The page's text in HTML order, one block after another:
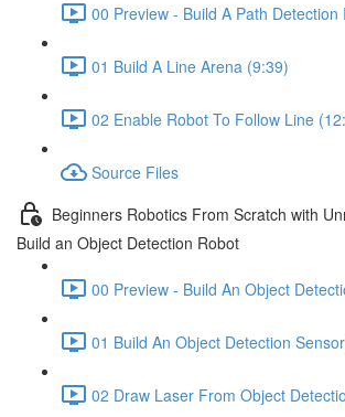
00 Preview - Build A Path Detection
01 Build A Line Arena (9:39)
02 Enable Robot To Follow Line
Source Files
Beginners Robotics From Scratch with
Build an Object Detection Robot
00 Preview - Build An Object
01 Build An Object Detection
02 Draw Laser From Object